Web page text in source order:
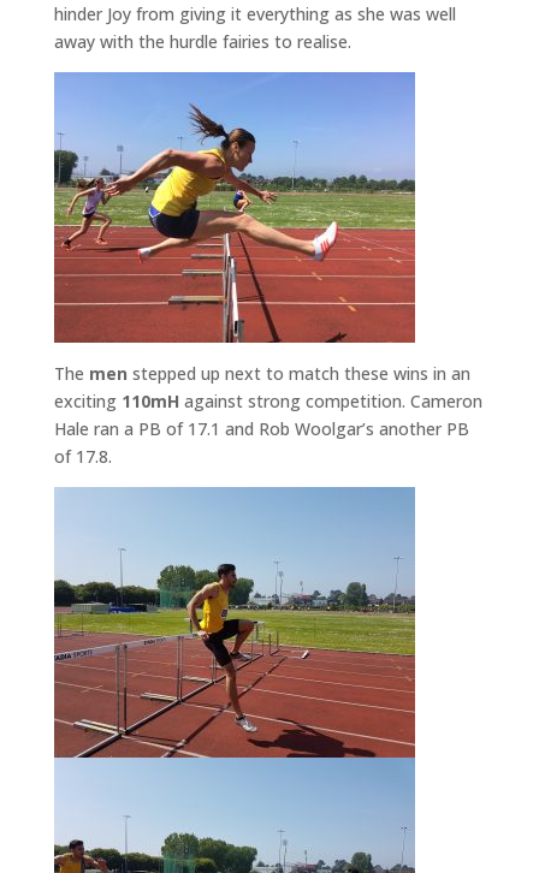
hinder Joy from giving it everything as she was well
away with the hurdle fairies to realise.
The men stepped up next to match these wins in an
exciting 110mH against strong competition. Cameron
Hale ran a PB of 17.1 and Rob Woolgar’s another PB
of 17.8.